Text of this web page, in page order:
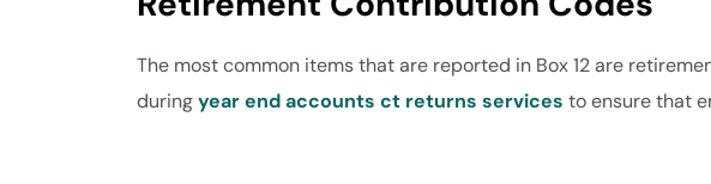
The most common items that are reported in Box 12 are
duringyear end accounts ct returns services to ensure that